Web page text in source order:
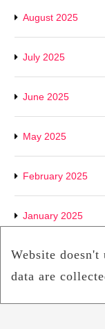
August 2025
July 2025
June 2025
May 2025
February 2025
January 2025
December 2024